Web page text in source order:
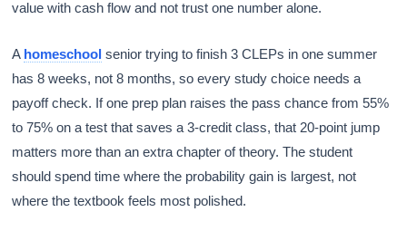
value with cash flow and not trust one number alone.
A homeschool senior trying to finish 3 CLEPs in one summer
has 8 weeks, not 8 months, so every study choice needs a
payoff check. If one prep plan raises the pass chance from 55%
to 75% on a test that saves a 3-credit class, that 20-point jump
matters more than an extra chapter of theory. The student
should spend time where the probability gain is largest, not
where the textbook feels most polished.